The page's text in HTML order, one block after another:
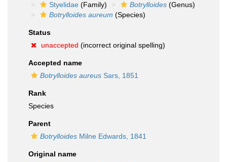
Styelidae (Family) Botrylloides (Genus)
Botrylloides aureum (Species)
Status
unaccepted (incorrect original spelling)
Accepted name
Botrylloides aureus Sars, 1851
Rank
Species
Parent
Botrylloides Milne Edwards, 1841
Original name